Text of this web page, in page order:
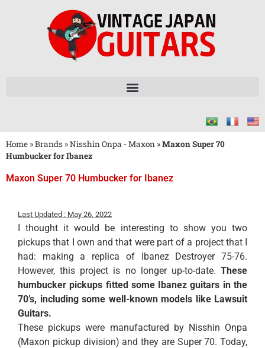
Home »Brands »Nisshin Onpa - Maxon »Maxon Super 70
Humbucker for Ibanez
Maxon Super 70 Humbucker for Ibanez
Last Updated : May 26, 2022
I thought it would be interesting to show you two
pickups that I own and that were part of a project that I
had: making a replica of Ibanez Destroyer 75-76.
However, this project is no longer up-to-date. These
humbucker pickups fitted some Ibanez guitars in the
70’s, including some well-known models like Lawsuit
Guitars.
These pickups were manufactured by Nisshin Onpa
(Maxon pickup division) and they are Super 70. Today,